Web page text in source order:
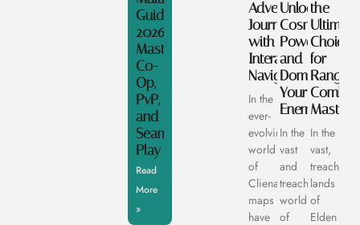
Guide
2026:
Master
Co-
Op,
PvP,
and
Seamless
Play
Read
More
»
Adventurous
Journey
with
Interactive
Navigation
In the
ever-
evolving
world
of
Clienage9,
maps
have
Unlock
Cosmic
Powers
and
Dominate
Your
Enemies
In the
vast
and
treacherous
world
of
the
Ultimate
Choices
for
Ranged
Combat
Mastery
In the
vast,
lands
of
Elden